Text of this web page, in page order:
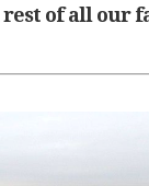
of all our